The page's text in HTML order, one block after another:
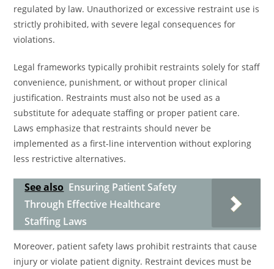
regulated by law. Unauthorized or excessive restraint use is
strictly prohibited, with severe legal consequences for
violations.
Legal frameworks typically prohibit restraints solely for staff
convenience, punishment, or without proper clinical
justification. Restraints must also not be used as a
substitute for adequate staffing or proper patient care.
Laws emphasize that restraints should never be
implemented as a first-line intervention without exploring
less restrictive alternatives.
See also Ensuring Patient Safety
Through Effective Healthcare
Staffing Laws
Moreover, patient safety laws prohibit restraints that cause
injury or violate patient dignity. Restraint devices must be